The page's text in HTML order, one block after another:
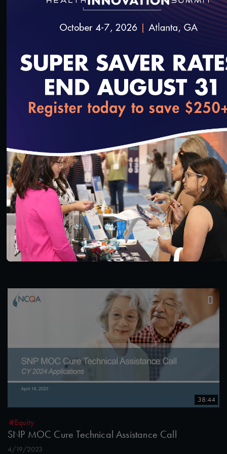
55:13
10/14/2023
1:00:26
#Equity
NCQA Fireside Chat Featuring Washington
Medicaid Medical Director, Dr. Christopher Chen
7/12/2023
38:44
#Equity
SNP MOC Cure Technical Assistance Call
4/19/2023
loading...